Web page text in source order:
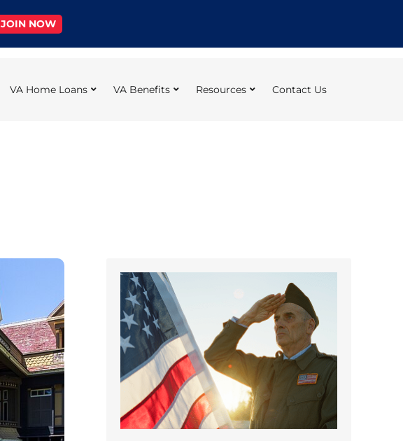
JOIN NOW
VA Home Loans VA Benefits Resources Contact Us